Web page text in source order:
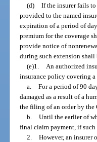
(d) If the insurer fails
provided to the named
expiration of a period of
premium for the coverage
provide notice of
during such extension
(e)1. An authorized
insurance policy covering
a. For a period of 90
damaged as a result of a
the filing of an order by the
b. Until the earlier of
final claim payment, if such
2. However, an insurer